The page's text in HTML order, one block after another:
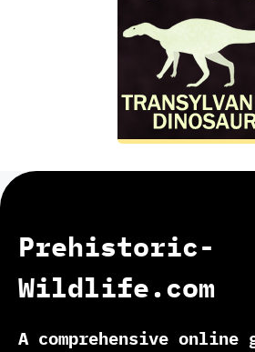
Prehistoric-
Wildlife.com
A comprehensive online